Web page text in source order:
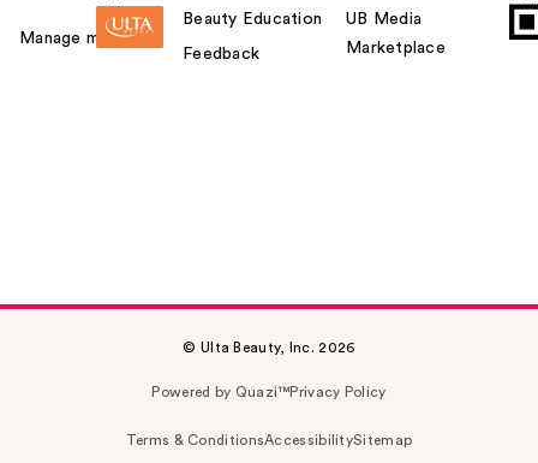
Manage my card
Beauty Education
Feedback
UB Media
Marketplace
© Ulta Beauty, Inc. 2026
Powered by Quazi™Privacy Policy
Terms & ConditionsAccessibilitySitemap